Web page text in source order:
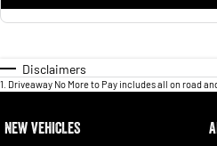
Disclaimers
1 Driveaway No More to Pay includes all on road
NEW VEHICLES